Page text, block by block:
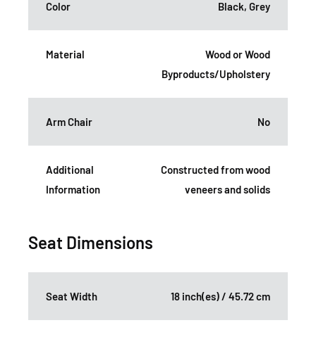
Color Black, Grey
Material
Wood or Wood
Byproducts/Upholstery
Arm Chair No
Additional
Information
Constructed from wood
veneers and solids
Seat Dimensions
Seat Width 18 inch(es) / 45.72 cm